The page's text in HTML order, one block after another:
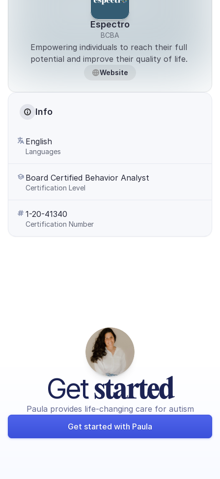
Espectro
BCBA
Empowering individuals to reach their full
potential and improve their quality of life.
Website
Info
English
Languages
Board Certified Behavior Analyst
Certification Level
1-20-41340
Certification Number
Get started
Paula provides life-changing care for autism
Get started with Paula